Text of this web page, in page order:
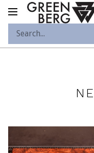
Toggle